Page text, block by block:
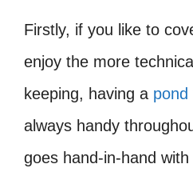
Firstly, if you like to
enjoy the more
keeping, having a
always handy
goes hand-in-hand